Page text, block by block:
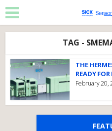
TAG -
THE
READY
February 20,